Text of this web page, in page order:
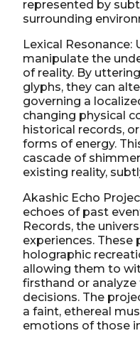
represented by
surrounding
Lexical Resonance:
manipulate the
of reality. By
glyphs, they can
governing a
changing physical
historical records,
forms of energy.
cascade of
existing reality,
Akashic Echo
echoes of past
Records, the
experiences.
holographic
allowing them to
firsthand or
decisions. The
a faint, ethereal
emotions of those